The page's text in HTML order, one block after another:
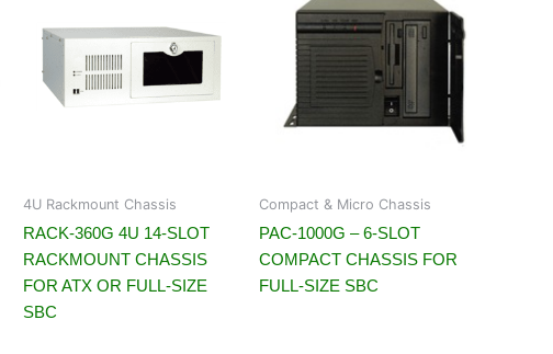
4U Rackmount Chassis
RACK-360G 4U 14-SLOT
RACKMOUNT CHASSIS
FOR ATX OR FULL-SIZE
SBC
Compact & Micro Chassis
PAC-1000G – 6-SLOT
COMPACT CHASSIS FOR
FULL-SIZE SBC